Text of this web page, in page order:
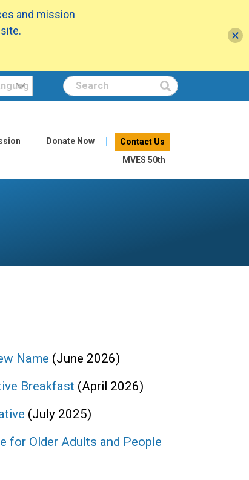
Search
Donate Now
Contact Us
MVES 50th
Name (June 2026)
Breakfast (April 2026)
(July 2025)
for Older Adults and People
and mission